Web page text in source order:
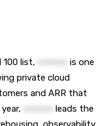
100 list,
is one
private cloud
and ARR that
leads the